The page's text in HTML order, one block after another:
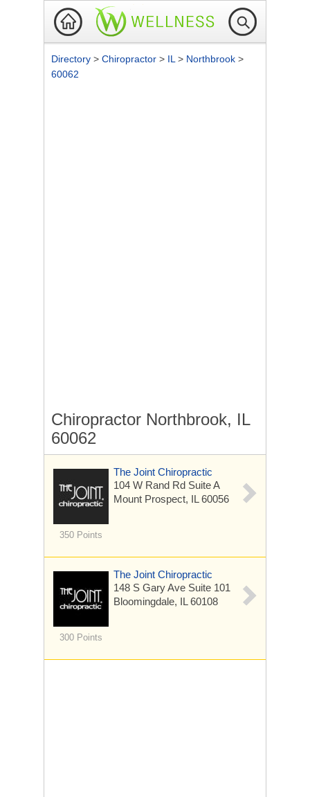
Directory > Chiropractor > IL > Northbrook >
60062
Chiropractor Northbrook, IL
60062
350 Points
The Joint Chiropractic
104 W Rand Rd Suite A
Mount Prospect, IL 60056
300 Points
The Joint Chiropractic
148 S Gary Ave Suite 101
Bloomingdale, IL 60108